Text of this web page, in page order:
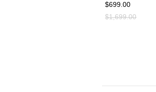
$699.00
$1,699.00